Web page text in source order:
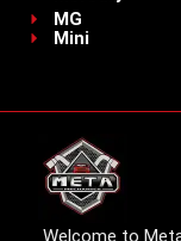
MG
Mini